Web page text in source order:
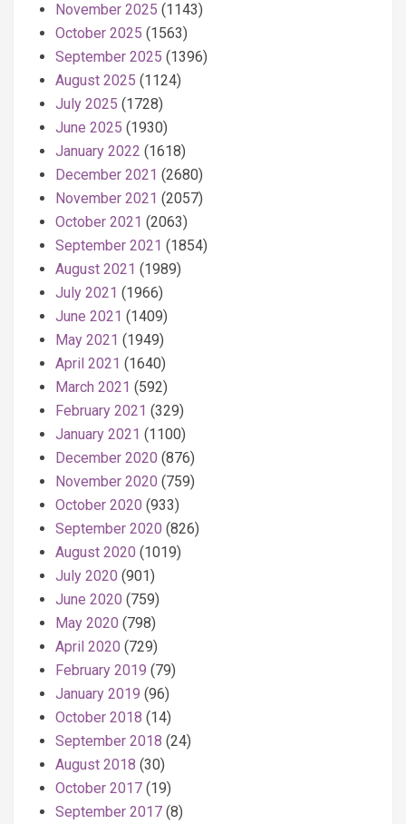
November 2025 (1143)
October 2025 (1563)
September 2025 (1396)
August 2025 (1124)
July 2025 (1728)
June 2025 (1930)
January 2022 (1618)
December 2021 (2680)
November 2021 (2057)
October 2021 (2063)
September 2021 (1854)
August 2021 (1989)
July 2021 (1966)
June 2021 (1409)
May 2021 (1949)
April 2021 (1640)
March 2021 (592)
February 2021 (329)
January 2021 (1100)
December 2020 (876)
November 2020 (759)
October 2020 (933)
September 2020 (826)
August 2020 (1019)
July 2020 (901)
June 2020 (759)
May 2020 (798)
April 2020 (729)
February 2019 (79)
January 2019 (96)
October 2018 (14)
September 2018 (24)
August 2018 (30)
October 2017 (19)
September 2017 (8)